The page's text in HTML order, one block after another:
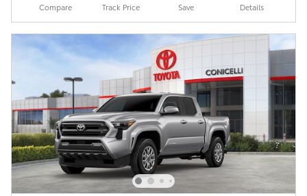
Compare Track Price Save Details